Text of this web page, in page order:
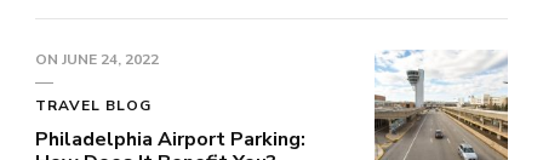
ON JUNE 24, 2022
TRAVEL BLOG
Philadelphia Airport Parking: